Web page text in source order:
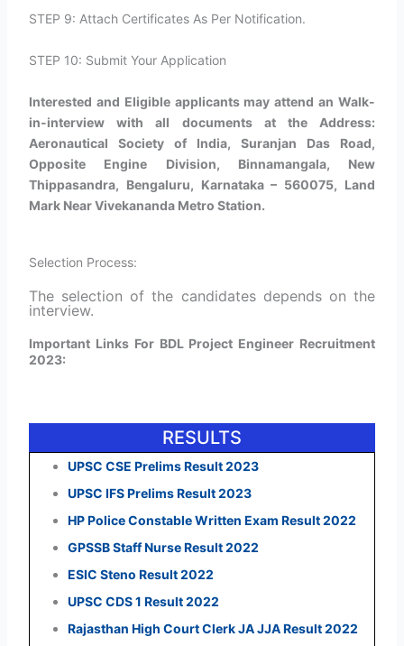
STEP 9: Attach Certificates As Per Notification.
STEP 10: Submit Your Application
Interested and Eligible applicants may attend an Walk-
in-interview with all documents at the Address:
Aeronautical Society of India, Suranjan Das Road,
Opposite Engine Division, Binnamangala, New
Thippasandra, Bengaluru, Karnataka – 560075, Land
Mark Near Vivekananda Metro Station.
Selection Process:
The selection of the candidates depends on the
interview.
Important Links For BDL Project Engineer Recruitment
2023:
RESULTS
UPSC CSE Prelims Result 2023
UPSC IFS Prelims Result 2023
HP Police Constable Written Exam Result 2022
GPSSB Staff Nurse Result 2022
ESIC Steno Result 2022
UPSC CDS 1 Result 2022
Rajasthan High Court Clerk JA JJA Result 2022